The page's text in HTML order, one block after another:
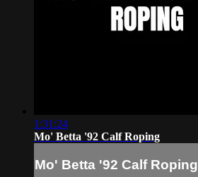
1:31:24
Mo' Betta '92 Calf Roping
Mo' Betta '92 Calf Roping